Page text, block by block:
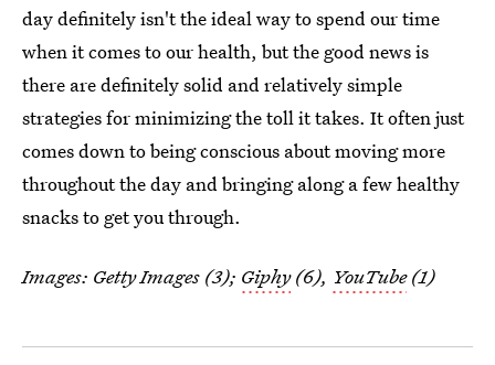
day definitely isn't the ideal way to spend our time
when it comes to our health, but the good news is
there are definitely solid and relatively simple
strategies for minimizing the toll it takes. It often just
comes down to being conscious about moving more
throughout the day and bringing along a few healthy
snacks to get you through.
Images: Getty Images (3); Giphy(6), YouTube(1)